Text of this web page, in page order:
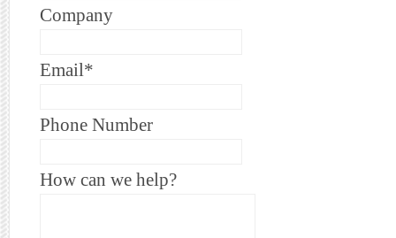
Company
Email *
Phone Number
How can we help?